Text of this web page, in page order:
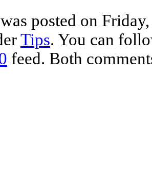
posted on
Tips. You can
feed. Both